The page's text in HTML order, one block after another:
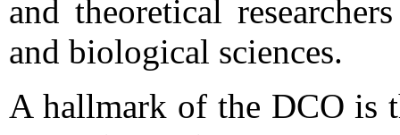
and theoretical
and biological sciences.
A hallmark of the DCO is